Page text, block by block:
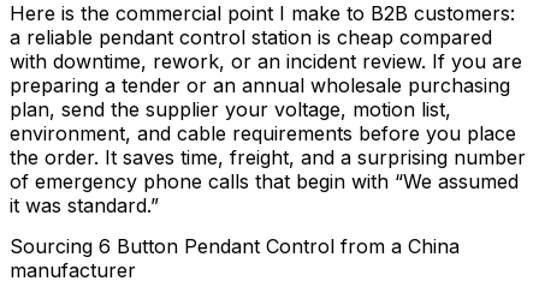
Here is the commercial point I make to B2B customers:
a reliable pendant control station is cheap compared
with downtime, rework, or an incident review. If you are
preparing a tender or an annual wholesale purchasing
plan, send the supplier your voltage, motion list,
environment, and cable requirements before you place
the order. It saves time, freight, and a surprising number
of emergency phone calls that begin with “We assumed
it was standard.”
Sourcing 6 Button Pendant Control from a China
manufacturer